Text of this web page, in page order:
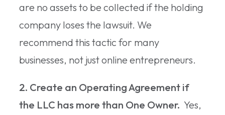
are no assets to be collected if the holding
company loses the lawsuit. We
recommend this tactic for many
businesses, not just online entrepreneurs.
2. Create an Operating Agreement if
the LLC has more than One Owner. Yes,